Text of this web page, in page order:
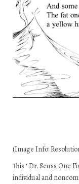
(Image Info:
This ‘ Dr. Seuss One
individual and